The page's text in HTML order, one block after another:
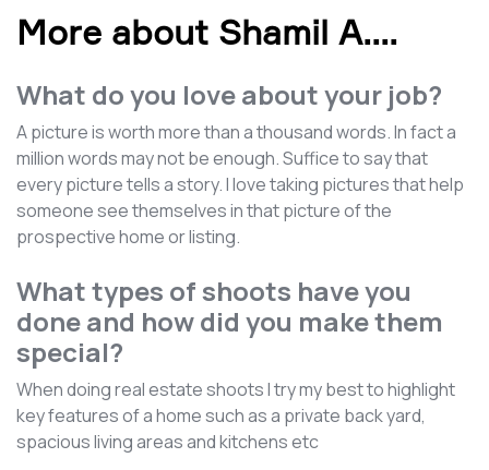
More about Shamil A....
What do you love about your job?
A picture is worth more than a thousand words. In fact a
million words may not be enough. Suffice to say that
every picture tells a story. I love taking pictures that help
someone see themselves in that picture of the
prospective home or listing.
What types of shoots have you
done and how did you make them
special?
When doing real estate shoots I try my best to highlight
key features of a home such as a private back yard,
spacious living areas and kitchens etc